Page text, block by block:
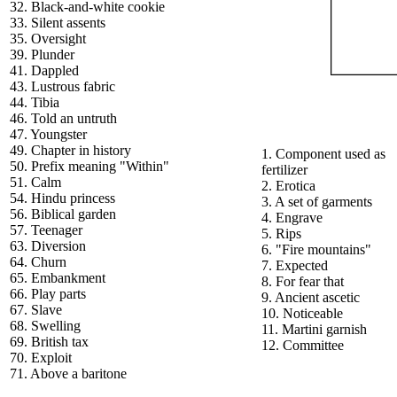
32. Black-and-white cookie
33. Silent assents
35. Oversight
39. Plunder
41. Dappled
43. Lustrous fabric
44. Tibia
46. Told an untruth
47. Youngster
49. Chapter in history
50. Prefix meaning "Within"
51. Calm
54. Hindu princess
56. Biblical garden
57. Teenager
63. Diversion
64. Churn
65. Embankment
66. Play parts
67. Slave
68. Swelling
69. British tax
70. Exploit
71. Above a baritone
1. Component used as
fertilizer
2. Erotica
3. A set of garments
4. Engrave
5. Rips
6. "Fire mountains"
7. Expected
8. For fear that
9. Ancient ascetic
10. Noticeable
11. Martini garnish
12. Committee